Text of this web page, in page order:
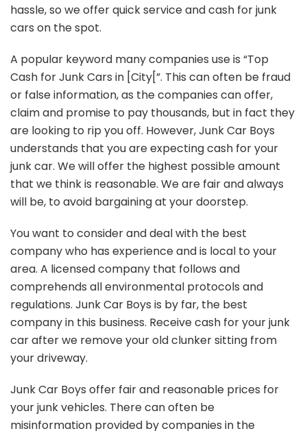
hassle, so we offer quick service and cash for junk
cars on the spot.
A popular keyword many companies use is “Top
Cash for Junk Cars in [City[”. This can often be fraud
or false information, as the companies can offer,
claim and promise to pay thousands, but in fact they
are looking to rip you off. However, Junk Car Boys
understands that you are expecting cash for your
junk car. We will offer the highest possible amount
that we think is reasonable. We are fair and always
will be, to avoid bargaining at your doorstep.
You want to consider and deal with the best
company who has experience and is local to your
area. A licensed company that follows and
comprehends all environmental protocols and
regulations. Junk Car Boys is by far, the best
company in this business. Receive cash for your junk
car after we remove your old clunker sitting from
your driveway.
Junk Car Boys offer fair and reasonable prices for
your junk vehicles. There can often be
misinformation provided by companies in the